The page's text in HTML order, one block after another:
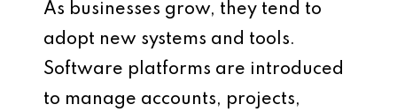
As businesses grow, they tend to
adopt new systems and tools.
Software platforms are introduced
to manage accounts, projects,